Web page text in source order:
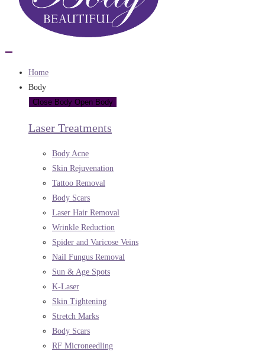
Home
Body
Close Body Open Body
Laser Treatments
Body Acne
Skin Rejuvenation
Tattoo Removal
Body Scars
Laser Hair Removal
Wrinkle Reduction
Spider and Varicose Veins
Nail Fungus Removal
Sun & Age Spots
K-Laser
Skin Tightening
Stretch Marks
Body Scars
RF Microneedling